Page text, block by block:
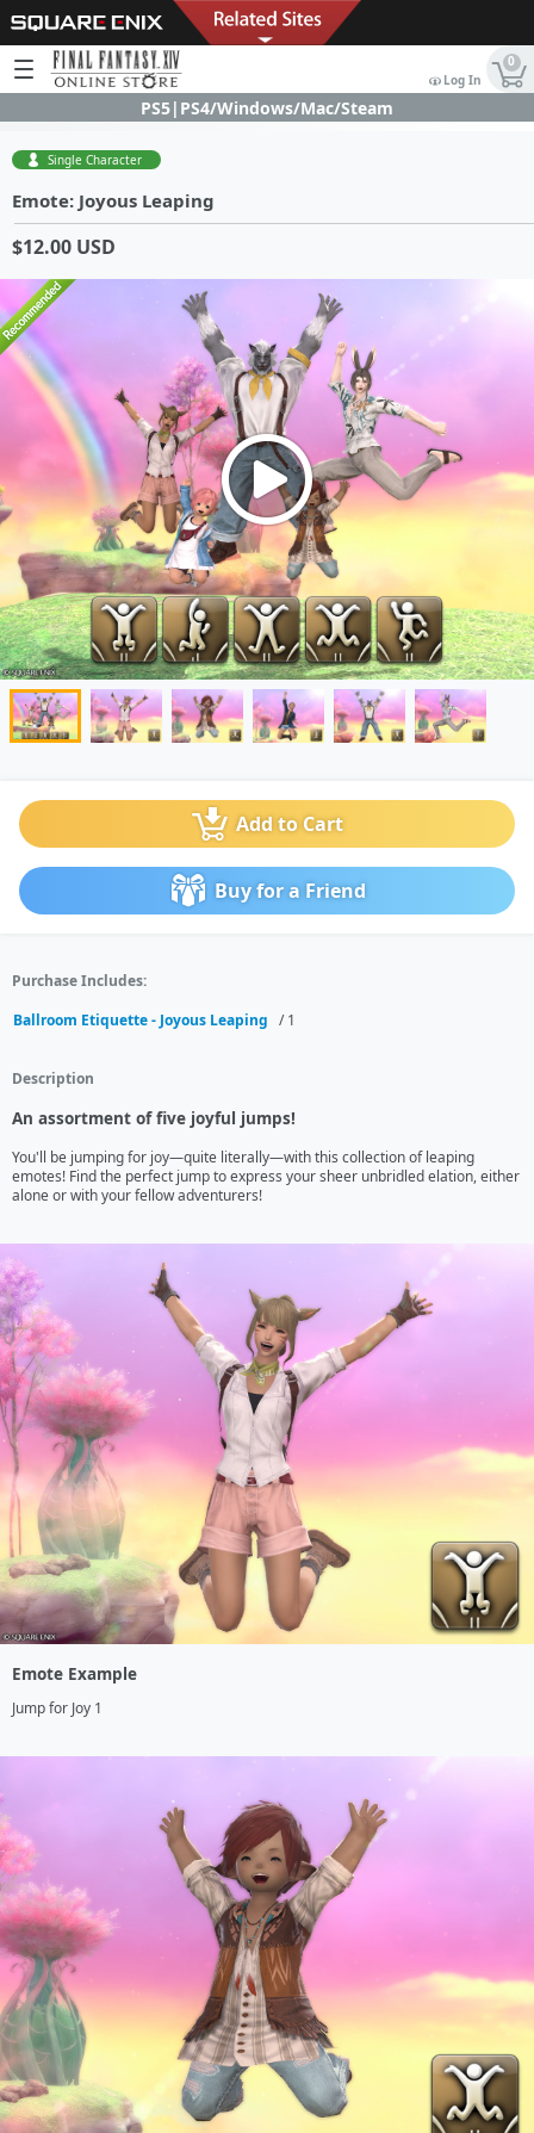
Log In
0
PS5|PS4/Windows/Mac/Steam
Single Character
Emote: Joyous Leaping
$12.00 USD
Add to Cart
Buy for a Friend
Purchase Includes:
Ballroom Etiquette - Joyous Leaping / 1
Description
An assortment of five joyful jumps!
You'll be jumping for joy—quite literally—with this collection of leaping
emotes! Find the perfect jump to express your sheer unbridled elation, either
alone or with your fellow adventurers!
Emote Example
Jump for Joy 1